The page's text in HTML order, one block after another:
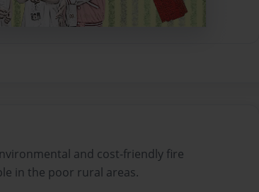
and cost-friendly fire
in the poor rural areas.